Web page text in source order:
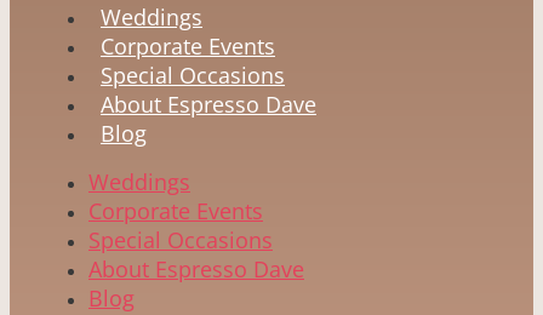
Weddings
Corporate Events
Special Occasions
About Espresso Dave
Blog
Weddings
Corporate Events
Special Occasions
About Espresso Dave
Blog